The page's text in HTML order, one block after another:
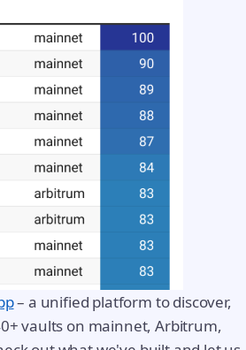
– a unified platform to discover,
vaults on mainnet, Arbitrum,